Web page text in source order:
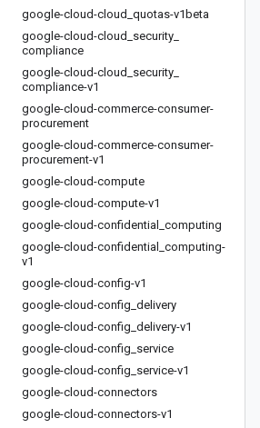
google-cloud-cloud quotas-v1beta
google-cloud-cloud security
compliance
google-cloud-cloud security
compliance-v1
google-cloud-commerce-consumer-
procurement
google-cloud-commerce-consumer-
procurement-v1
google-cloud-compute
google-cloud-compute-v1
google-cloud-confidential
computing
google-cloud-confidential
computing-
v1
google-cloud-config-v1
google-cloud-config delivery
google-cloud-config delivery-v1
google-cloud-config service
google-cloud-config service-v1
google-cloud-connectors
google-cloud-connectors-v1